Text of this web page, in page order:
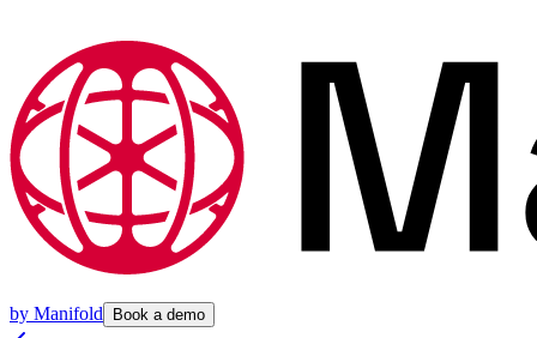
by Manifold Book a demo